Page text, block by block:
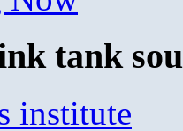
tank
institute